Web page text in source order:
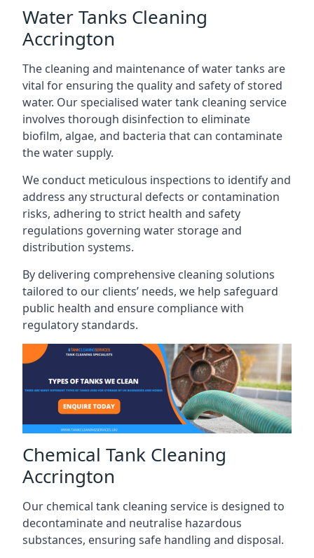
Water Tanks Cleaning
Accrington
The cleaning and maintenance of water tanks are
vital for ensuring the quality and safety of stored
water. Our specialised water tank cleaning service
involves thorough disinfection to eliminate
biofilm, algae, and bacteria that can contaminate
the water supply.
We conduct meticulous inspections to identify and
address any structural defects or contamination
risks, adhering to strict health and safety
regulations governing water storage and
distribution systems.
By delivering comprehensive cleaning solutions
tailored to our clients’ needs, we help safeguard
public health and ensure compliance with
regulatory standards.
Chemical Tank Cleaning
Accrington
Our chemical tank cleaning service is designed to
decontaminate and neutralise hazardous
substances, ensuring safe handling and disposal.